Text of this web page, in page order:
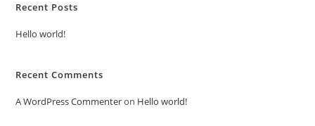
Recent Posts
Hello world!
Recent Comments
A WordPress Commenteron Hello world!